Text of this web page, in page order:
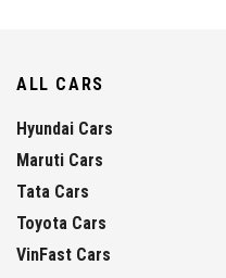
ALL CARS
Hyundai Cars
Maruti Cars
Tata Cars
Toyota Cars
VinFast Cars